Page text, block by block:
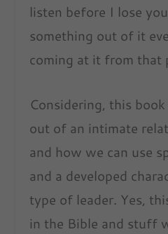
listen before I lose
something out of it
coming at it from that
Considering, this
out of an intimate
and how we can use
and a developed
type of leader. Yes,
in the Bible and stuff